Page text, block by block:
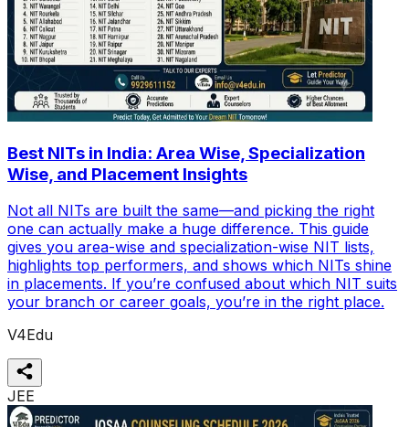
Best NITs in India: Area Wise, Specialization
Wise, and Placement Insights
Not all NITs are built the same—and picking the right
one can actually make a huge difference. This guide
gives you area-wise and specialization-wise NIT lists,
highlights top performers, and shows which NITs shine
in placements. If you’re confused about which NIT suits
your branch or career goals, you’re in the right place.
V4Edu
JEE